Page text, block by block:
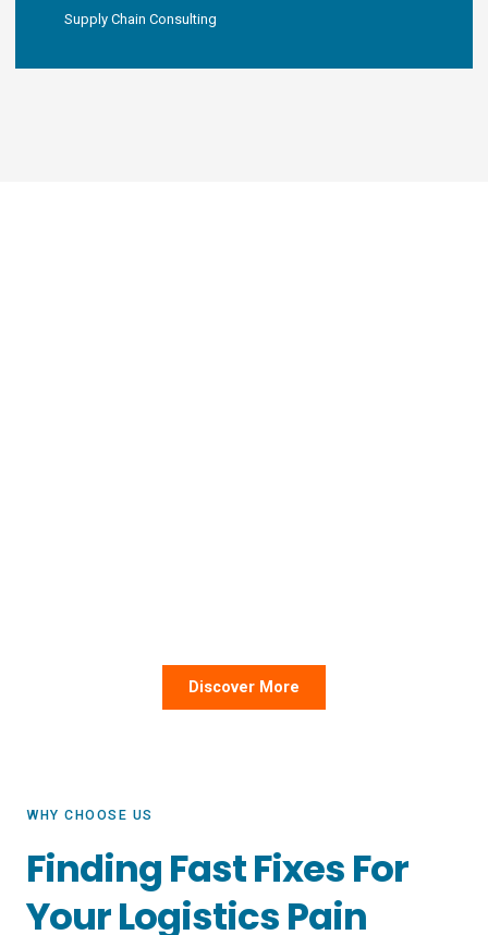
Supply Chain Consulting
Discover More
WHY CHOOSE US
Finding Fast Fixes For
Your Logistics Pain